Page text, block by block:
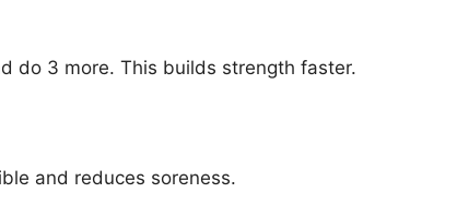
do 3 more. This builds strength faster.
and reduces soreness.